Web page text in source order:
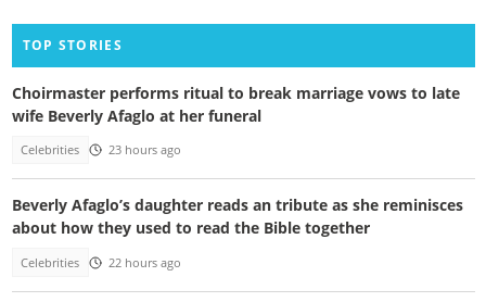
TOP STORIES
Choirmaster performs ritual to break marriage vows to late
wife Beverly Afaglo at her funeral
Celebrities 23 hours ago
Beverly Afaglo’s daughter reads an tribute as she reminisces
about how they used to read the Bible together
Celebrities 22 hours ago